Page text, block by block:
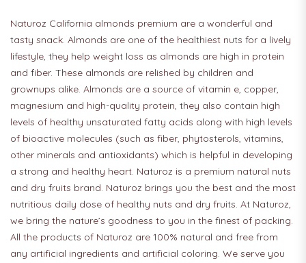
Naturoz California almonds premium are a wonderful and
tasty snack. Almonds are one of the healthiest nuts for a lively
lifestyle, they help weight loss as almonds are high in protein
and fiber. These almonds are relished by children and
grownups alike. Almonds are a source of vitamin e, copper,
magnesium and high-quality protein, they also contain high
levels of healthy unsaturated fatty acids along with high levels
of bioactive molecules (such as fiber, phytosterols, vitamins,
other minerals and antioxidants) which is helpful in developing
a strong and healthy heart. Naturoz is a premium natural nuts
and dry fruits brand. Naturoz brings you the best and the most
nutritious daily dose of healthy nuts and dry fruits. At Naturoz,
we bring the nature’s goodness to you in the finest of packing.
All the products of Naturoz are 100% natural and free from
any artificial ingredients and artificial coloring. We serve you